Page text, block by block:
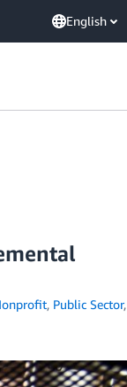
English
, Public Sector,